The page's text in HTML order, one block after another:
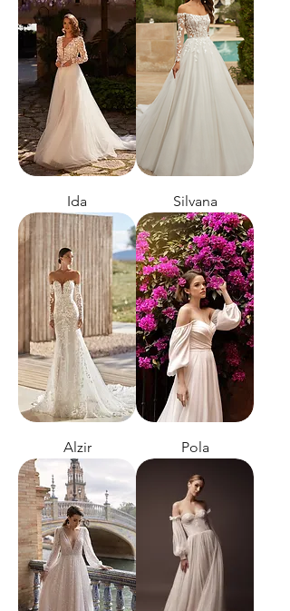
Ida Silvana
Alzir Pola